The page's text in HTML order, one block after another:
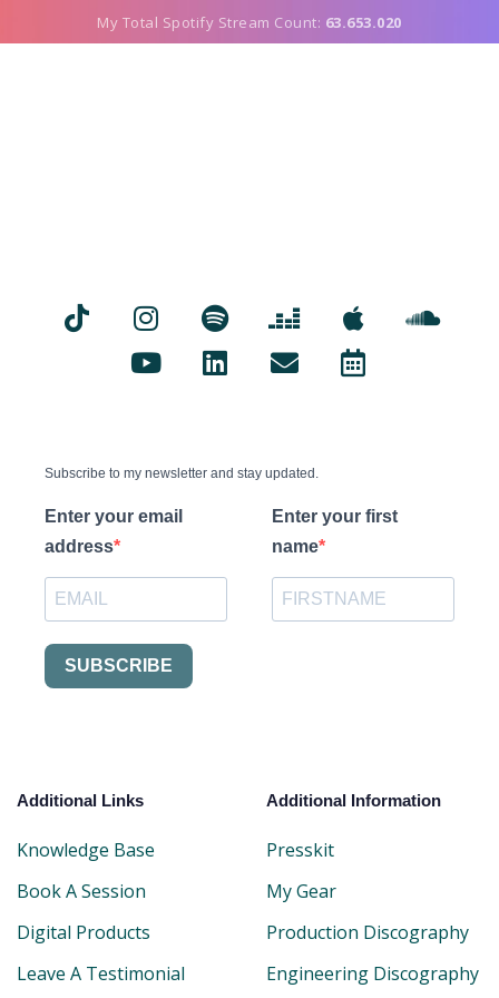
My Total Spotify Stream Count: 63.653.020
Subscribe to my newsletter and stay updated.
Enter your email
address
Enter your first
name
SUBSCRIBE
Additional Links
Knowledge Base
Book A Session
Digital Products
Leave A Testimonial
Additional Information
Presskit
My Gear
Production Discography
Engineering Discography